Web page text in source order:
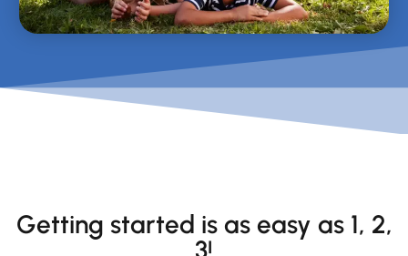
Getting started is as easy as 1, 2,
3!